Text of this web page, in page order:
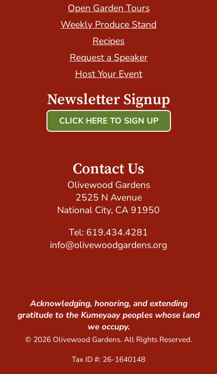
Open Garden Tours
Weekly Produce Stand
Recipes
Request a Speaker
Host Your Event
Newsletter Signup
CLICK HERE TO SIGN UP
Contact Us
Olivewood Gardens
2525 N Avenue
National City, CA 91950
Tel: 619.434.4281
info@olivewoodgardens.org
Acknowledging, honoring, and extending
gratitude to the Kumeyaay peoples whose land
we occupy.
© 2026 Olivewood Gardens. All Rights Reserved.
Tax ID #: 26-1640148